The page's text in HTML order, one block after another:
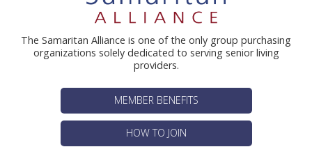
The Samaritan Alliance is one of the only group purchasing
organizations solely dedicated to serving senior living
providers.
MEMBER BENEFITS
HOW TO JOIN